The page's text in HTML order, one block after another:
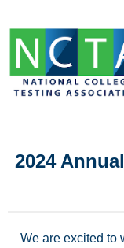
2024
We are excited to